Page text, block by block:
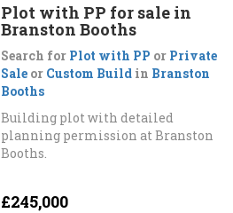
Plot with PP for sale in
Branston Booths
Search for Plot with PP or Private
Sale or Custom Build in Branston
Booths
Building plot with detailed
planning permission at Branston
Booths.
£245,000